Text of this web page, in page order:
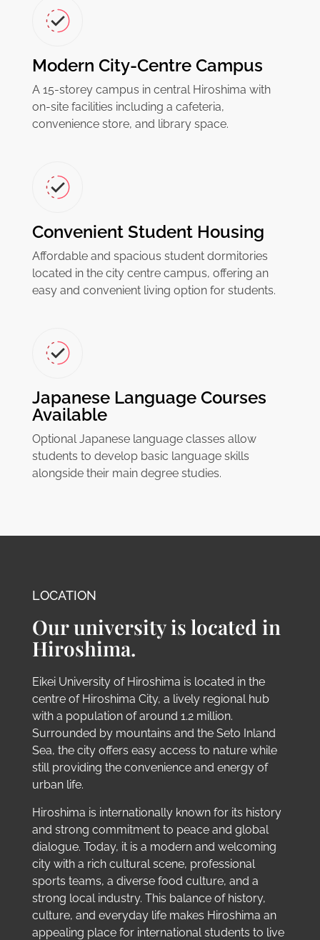
Modern City-Centre Campus
A 15-storey campus in central Hiroshima with
on-site facilities including a cafeteria,
convenience store, and library space.
Convenient Student Housing
Affordable and spacious student dormitories
located in the city centre campus, offering an
easy and convenient living option for students.
Japanese Language Courses
Available
Optional Japanese language classes allow
students to develop basic language skills
alongside their main degree studies.
LOCATION
Our university is located in
Hiroshima.
Eikei University of Hiroshima is located in the
centre of Hiroshima City, a lively regional hub
with a population of around 1.2 million.
Surrounded by mountains and the Seto Inland
Sea, the city offers easy access to nature while
still providing the convenience and energy of
urban life.
Hiroshima is internationally known for its history
and strong commitment to peace and global
dialogue. Today, it is a modern and welcoming
city with a rich cultural scene, professional
sports teams, a diverse food culture, and a
strong local industry. This balance of history,
culture, and everyday life makes Hiroshima an
appealing place for international students to live